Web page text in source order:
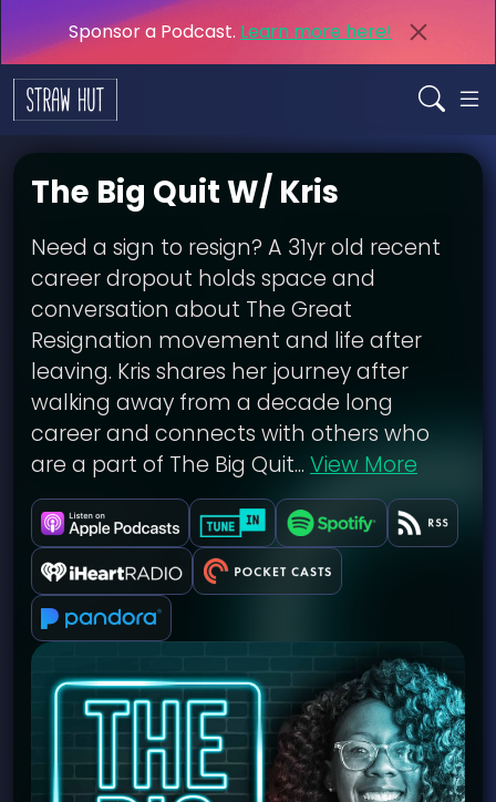
Sponsor a Podcast. Learn more here!
The Big Quit W/ Kris
Need a sign to resign? A 31yr old recent
career dropout holds space and
conversation about The Great
Resignation movement and life after
leaving. Kris shares her journey after
walking away from a decade long
career and connects with others who
are a part of The Big Quit... View More